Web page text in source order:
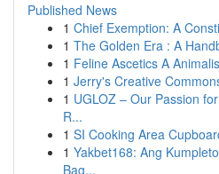
Published News
1 Chief Exemption: A
1 The Golden Era : A
1 Feline Ascetics A
1 Jerry's Creative
1 UGLOZ – Our Passion
R...
1 SI Cooking Area
1 Yakbet168: Ang
Bag...